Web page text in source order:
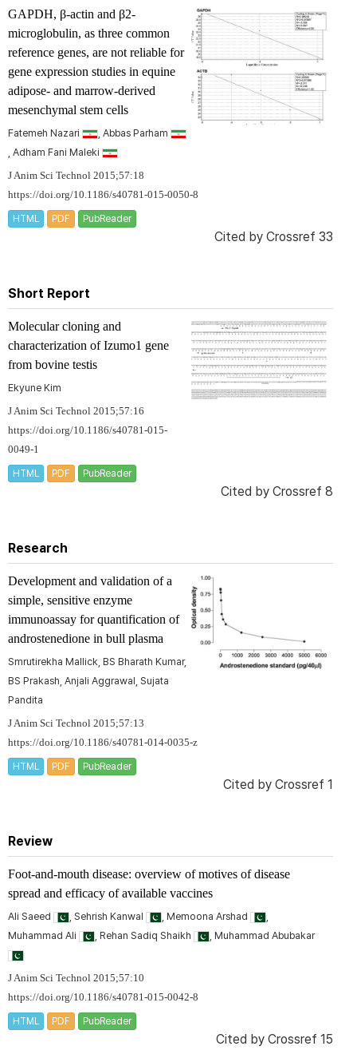
GAPDH, β-actin and β2-
microglobulin, as three common
reference genes, are not reliable for
gene expression studies in equine
adipose- and marrow-derived
mesenchymal stem cells
Fatemeh Nazari
, Abbas Parham
, Adham Fani Maleki
J Anim Sci Technol 2015;57:18
https://doi.org/10.1186/s40781-015-0050-8
HTML PDF PubReader
Cited by Crossref 33
Short Report
Molecular cloning and
characterization of Izumo1 gene
from bovine testis
Ekyune Kim
J Anim Sci Technol 2015;57:16
https://doi.org/10.1186/s40781-015-
0049-1
HTML PDF PubReader
Cited by Crossref 8
Research
Development and validation of a
simple, sensitive enzyme
immunoassay for quantification of
androstenedione in bull plasma
Smrutirekha Mallick, BS Bharath Kumar,
BS Prakash, Anjali Aggrawal, Sujata
Pandita
J Anim Sci Technol 2015;57:13
https://doi.org/10.1186/s40781-014-0035-z
HTML PDF PubReader
Cited by Crossref 1
Review
Foot-and-mouth disease: overview of motives of disease
spread and efficacy of available vaccines
Ali Saeed , Sehrish Kanwal , Memoona Arshad
Muhammad Ali
, Rehan Sadiq Shaikh , Muhammad Abubakar
J Anim Sci Technol 2015;57:10
https://doi.org/10.1186/s40781-015-0042-8
HTML PDF PubReader
Cited by Crossref 15